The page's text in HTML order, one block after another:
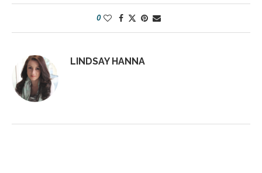
0
LINDSAY HANNA